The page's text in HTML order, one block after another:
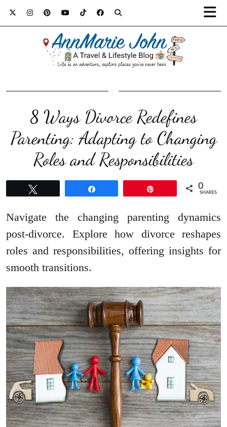
8 Ways Divorce Redefines
Parenting: Adapting to Changing
Roles and Responsibilities
0
SHARES
Navigate the changing parenting dynamics
post-divorce. Explore how divorce reshapes
roles and responsibilities, offering insights for
smooth transitions.